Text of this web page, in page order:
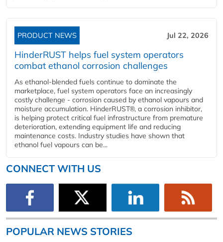
PRODUCT NEWS Jul 22, 2026
HinderRUST helps fuel system operators
combat ethanol corrosion challenges
As ethanol-blended fuels continue to dominate the
marketplace, fuel system operators face an increasingly
costly challenge - corrosion caused by ethanol vapours and
moisture accumulation. HinderRUST®, a corrosion inhibitor,
is helping protect critical fuel infrastructure from premature
deterioration, extending equipment life and reducing
maintenance costs. Industry studies have shown that
ethanol fuel vapours can be...
CONNECT WITH US
POPULAR NEWS STORIES